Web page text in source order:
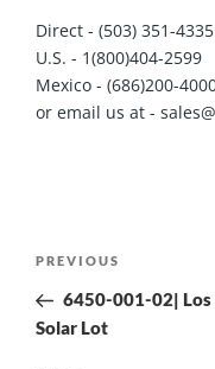
Direct - (503) 351-4335
U.S. - 1(800)404-2599
Mexico - (686)200-
or email us at -
PREVIOUS
6450-001-02| Los
Solar Lot